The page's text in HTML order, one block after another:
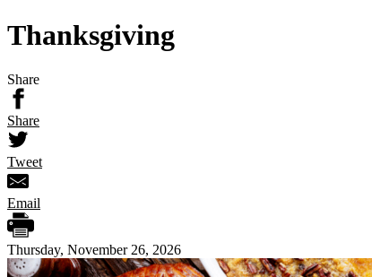
Thanksgiving
Share
Share
Tweet
Email
Thursday, November 26, 2026